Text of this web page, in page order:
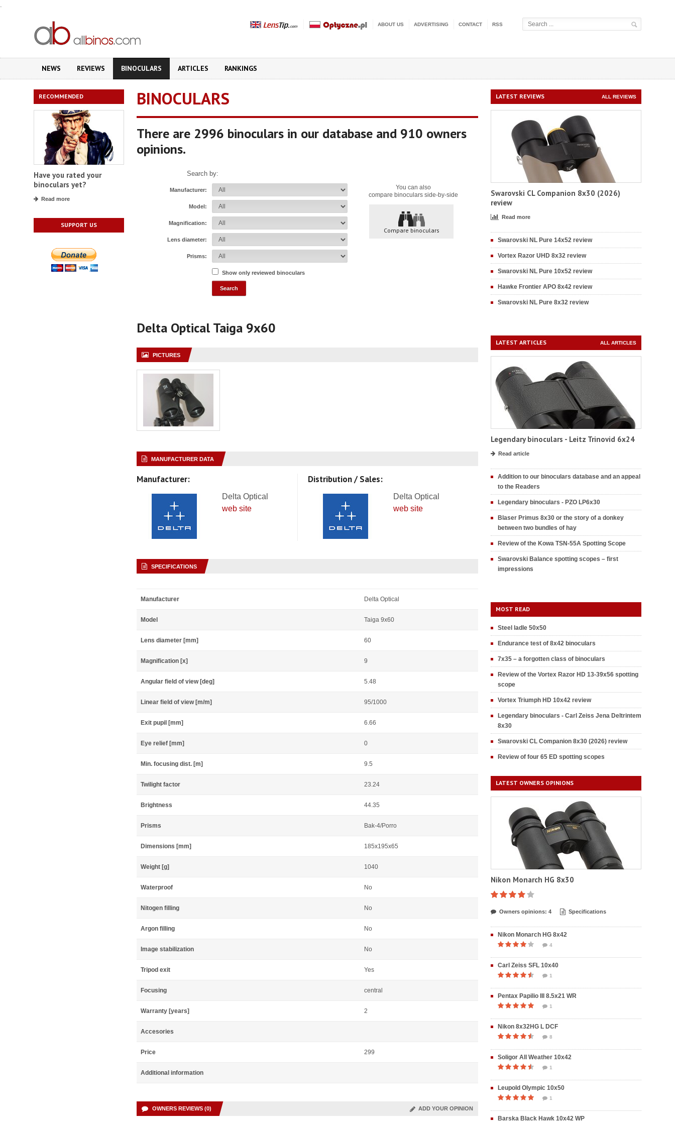
.
ABOUT US ADVERTISING CONTACT RSS
NEWS REVIEWS BINOCULARS ARTICLES RANKINGS
RECOMMENDED
Have you rated your
binoculars yet?
Read more
SUPPORT US
BINOCULARS
There are 2996 binoculars in our database and 910 owners
opinions.
You can also
compare binoculars side-by-side
Compare binoculars
Search by:
Manufacturer:
Model:
Magnification:
Lens diameter:
Prisms:
Show only reviewed binoculars
Delta Optical Taiga 9x60
PICTURES
MANUFACTURER DATA
Manufacturer:
Delta Optical
web site
Distribution / Sales:
Delta Optical
web site
SPECIFICATIONS
Manufacturer Delta Optical
Model Taiga 9x60
Lens diameter [mm] 60
Magnification [x] 9
Angular field of view [deg] 5.48
Linear field of view [m/m] 95/1000
Exit pupil [mm] 6.66
Eye relief [mm] 0
Min. focusing dist. [m] 9.5
Twilight factor 23.24
Brightness 44.35
Prisms Bak-4/Porro
Dimensions [mm] 185x195x65
Weight [g] 1040
Waterproof No
Nitogen filling No
Argon filling No
Image stabilization No
Tripod exit Yes
Focusing central
Warranty [years] 2
Accesories
Price 299
Additional information
OWNERS REVIEWS (0) ADD YOUR OPINION
LATEST REVIEWS ALL REVIEWS
Swarovski CL Companion 8x30 (2026)
review
Read more
Swarovski NL Pure 14x52 review
Vortex Razor UHD 8x32 review
Swarovski NL Pure 10x52 review
Hawke Frontier APO 8x42 review
Swarovski NL Pure 8x32 review
LATEST ARTICLES ALL ARTICLES
Legendary binoculars - Leitz Trinovid 6x24
Read article
Addition to our binoculars database and an appeal
to the Readers
Legendary binoculars - PZO LP6x30
Blaser Primus 8x30 or the story of a donkey
between two bundles of hay
Review of the Kowa TSN-55A Spotting Scope
Swarovski Balance spotting scopes – first
impressions
MOST READ
Steel ladle 50x50
Endurance test of 8x42 binoculars
7x35 – a forgotten class of binoculars
Review of the Vortex Razor HD 13-39x56 spotting
scope
Vortex Triumph HD 10x42 review
Legendary binoculars - Carl Zeiss Jena Deltrintem
8x30
Swarovski CL Companion 8x30 (2026) review
Review of four 65 ED spotting scopes
LATEST OWNERS OPINIONS
Nikon Monarch HG 8x30
Owners opinions: 4 Specifications
Nikon Monarch HG 8x42
4
Carl Zeiss SFL 10x40
1
Pentax Papilio III 8.5x21 WR
1
Nikon 8x32HG L DCF
8
Soligor All Weather 10x42
1
Leupold Olympic 10x50
1
Barska Black Hawk 10x42 WP